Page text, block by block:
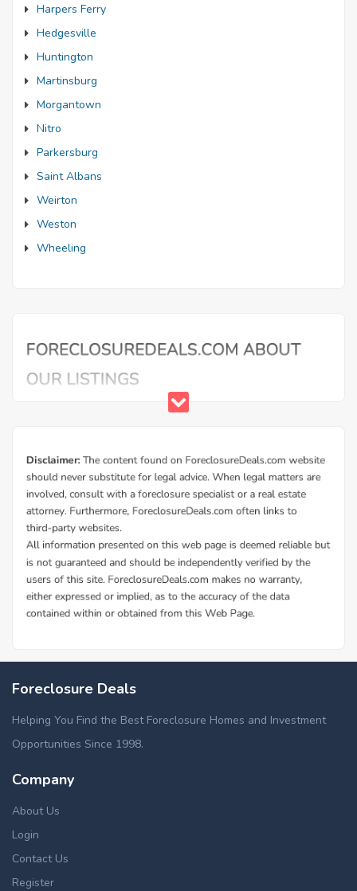
Harpers Ferry
Hedgesville
Huntington
Martinsburg
Morgantown
Nitro
Parkersburg
Saint Albans
Weirton
Weston
Wheeling
Foreclosure Deals
Helping You Find the Best Foreclosure Homes and Investment
Opportunities Since 1998.
Company
About Us
Login
Contact Us
Register